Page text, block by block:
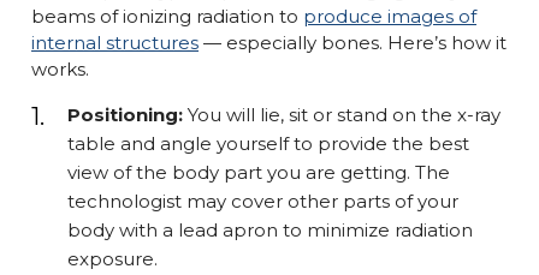
beams of ionizing radiation to produce images of
internal structures — especially bones. Here’s how it
works.
Positioning: You will lie, sit or stand on the x-ray
table and angle yourself to provide the best
view of the body part you are getting. The
technologist may cover other parts of your
body with a lead apron to minimize radiation
exposure.